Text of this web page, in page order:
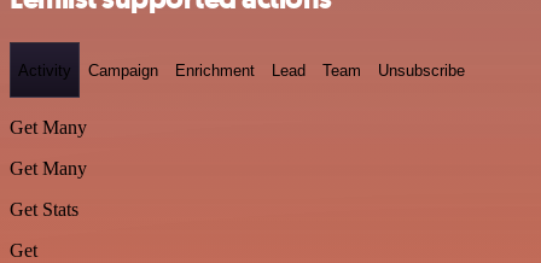
Activity Campaign Enrichment Lead Team Unsubscribe
Get Many
Get Many
Get Stats
Get